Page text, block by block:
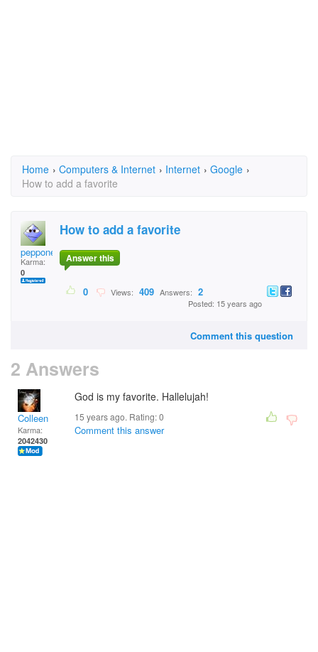
Home › Computers & Internet › Internet › Google ›
How to add a favorite
peppone
Karma:
0
How to add a favorite
Answer this
0 Views: 409 Answers: 2
Posted: 15 years ago
Comment this question
2 Answers
Colleen
Karma:
2042430
God is my favorite. Hallelujah!
15 years ago. Rating:0
Comment this answer